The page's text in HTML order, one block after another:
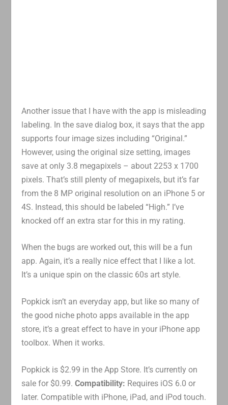
Another issue that I have with the app is misleading
labeling. In the save dialog box, it says that the app
supports four image sizes including “Original.”
However, using the original size setting, images
save at only 3.8 megapixels – about 2253 x 1700
pixels. That’s still plenty of megapixels, but it’s far
from the 8 MP original resolution on an iPhone 5 or
4S. Instead, this should be labeled “High.” I’ve
knocked off an extra star for this in my rating.
When the bugs are worked out, this will be a fun
app. Again, it’s a really nice effect that I like a lot.
It’s a unique spin on the classic 60s art style.
Popkick isn’t an everyday app, but like so many of
the good niche photo apps available in the app
store, it’s a great effect to have in your iPhone app
toolbox. When it works.
Popkick is $2.99 in the App Store. It’s currently on
sale for $0.99.Compatibility: Requires iOS 6.0 or
later. Compatible with iPhone, iPad, and iPod touch.